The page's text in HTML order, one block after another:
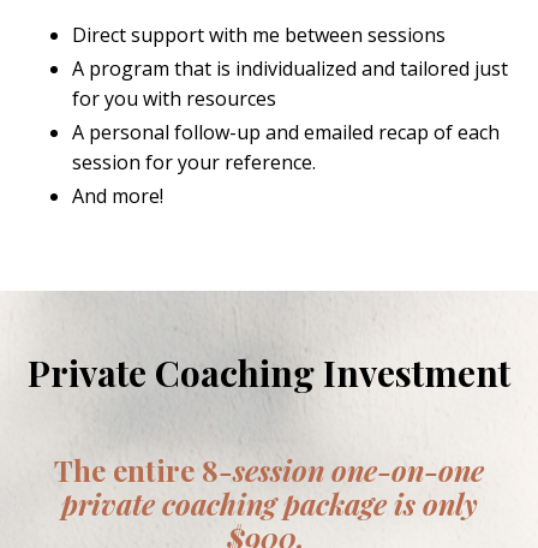
Direct support with me between sessions
A program that is individualized and tailored just
for you with resources
A personal follow-up and emailed recap of each
session for your reference.
And more!
Private Coaching Investment
The entire 8-session one-on-one
private coaching package is only
$900.